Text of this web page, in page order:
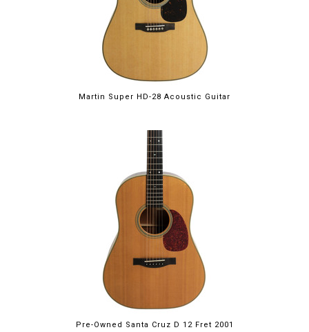
Martin Super HD-28 Acoustic Guitar
Pre-Owned Santa Cruz D 12 Fret 2001